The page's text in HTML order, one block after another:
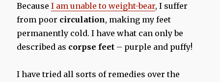
BecauseI am unable to weight-bear, I suffer
from poor circulation, making my feet
permanently cold. I have what can only be
described as corpse feet – purple and puffy!
I have tried all sorts of remedies over the